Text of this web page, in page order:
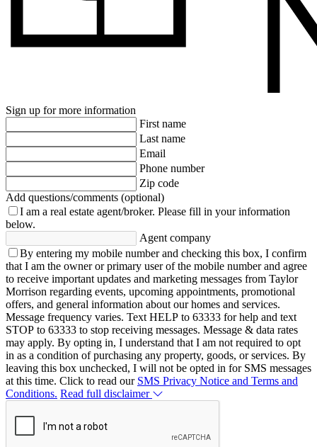
Sign up for more information
First name
Last name
Email
Phone number
Zip code
Add questions/comments (optional)
I am a real estate agent/broker. Please fill in your information
below.
Agent company
By entering my mobile number and checking this box, I confirm
that I am the owner or primary user of the mobile number and agree
to receive important updates and marketing messages from Taylor
Morrison regarding events, upcoming appointments, promotional
offers, and general information about our homes and services.
Message frequency varies. Text HELP to 63333 for help and text
STOP to 63333 to stop receiving messages. Message & data rates
may apply. By opting in, I understand that I am not required to opt
in as a condition of purchasing any property, goods, or services. By
leaving this box unchecked, I will not be opted in for SMS messages
at this time. Click to read our SMS Privacy Notice and Terms and
Conditions. Read full disclaimer